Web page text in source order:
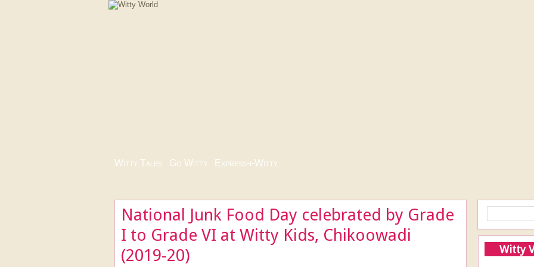
Witty Tales Go Witty Express-i-Witty
National Junk Food Day celebrated by Grade
I to Grade VI at Witty Kids, Chikoowadi
(2019-20)
Witty